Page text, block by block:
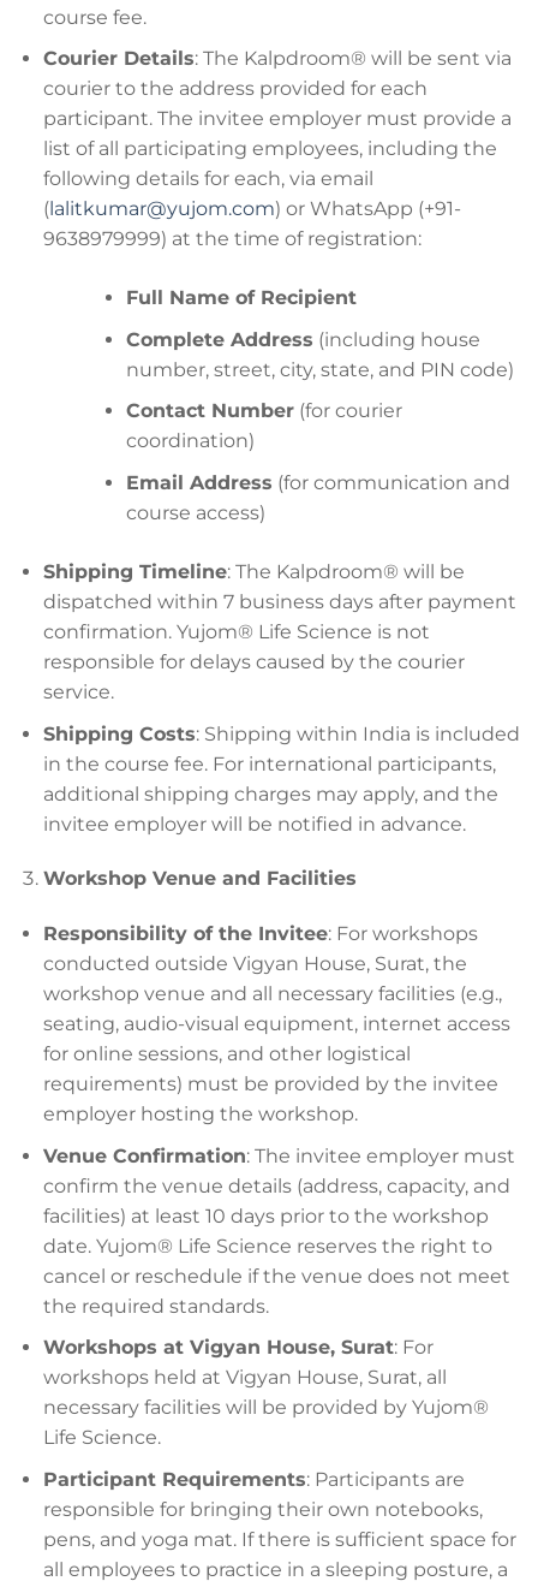
course fee.
Courier Details: The Kalpdroom® will be sent via
courier to the address provided for each
participant. The invitee employer must provide a
list of all participating employees, including the
following details for each, via email
(lalitkumar@yujom.com) or WhatsApp (+91-
9638979999) at the time of registration:
Full Name of Recipient
Complete Address (including house
number, street, city, state, and PIN code)
Contact Number(for courier
coordination)
Email Address (for communication and
course access)
Shipping Timeline: The Kalpdroom® will be
dispatched within 7 business days after payment
confirmation. Yujom® Life Science is not
responsible for delays caused by the courier
service.
Shipping Costs: Shipping within India is included
in the course fee. For international participants,
additional shipping charges may apply, and the
invitee employer will be notified in advance.
Workshop Venue and Facilities
Responsibility of the Invitee: For workshops
conducted outside Vigyan House, Surat, the
workshop venue and all necessary facilities (e.g.,
seating, audio-visual equipment, internet access
for online sessions, and other logistical
requirements) must be provided by the invitee
employer hosting the workshop.
Venue Confirmation: The invitee employer must
confirm the venue details (address, capacity, and
facilities) at least 10 days prior to the workshop
date. Yujom® Life Science reserves the right to
cancel or reschedule if the venue does not meet
the required standards.
Workshops at Vigyan House, Surat: For
workshops held at Vigyan House, Surat, all
necessary facilities will be provided by Yujom®
Life Science.
Participant Requirements: Participants are
responsible for bringing their own notebooks,
pens, and yoga mat. If there is sufficient space for
all employees to practice in a sleeping posture, a